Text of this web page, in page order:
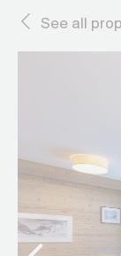
See all